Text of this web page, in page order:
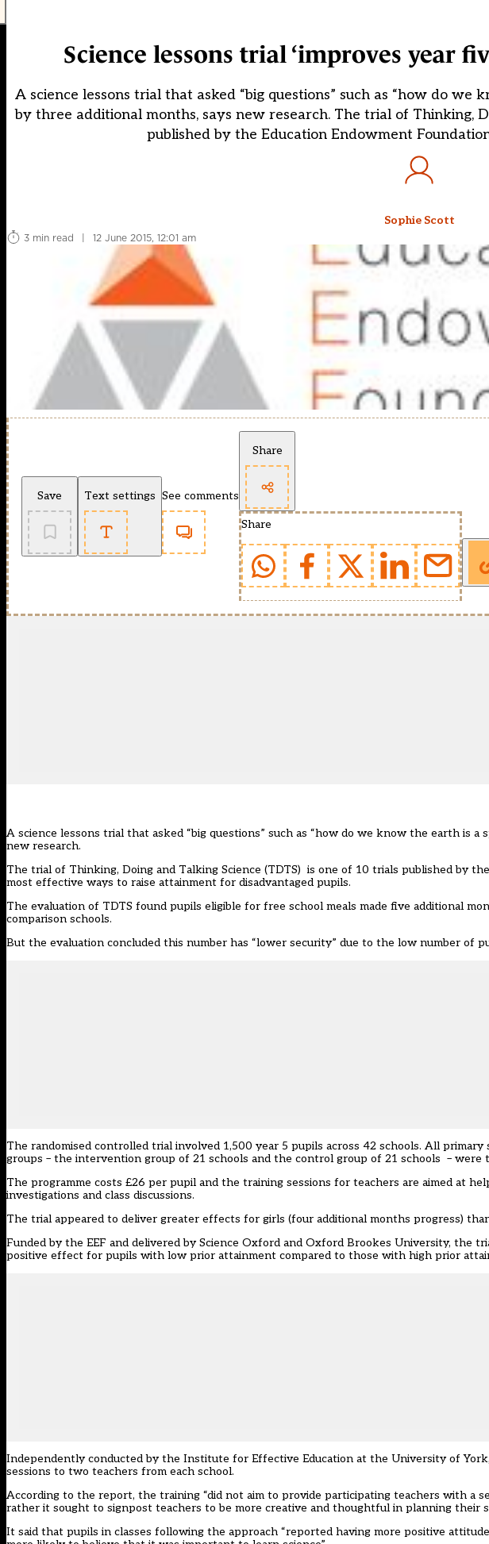
Science lessons trial ‘improves year
A science lessons trial that asked “big questions” such as “how do
by three additional months, says new research. The trial of Thinking,
published by the Education Endowment
Sophie Scott
3 min read
| 12 June 2015, 12:01 am
Save Text settings See comments
Share
Share
A science lessons trial that asked “big questions” such as “how do we know the earth is
new research.
The trial of Thinking, Doing and Talking Science (TDTS) is one of 10 trials published by the
most effective ways to raise attainment for disadvantaged pupils.
The evaluation of TDTS found pupils eligible for free school meals made five additional
comparison schools.
But the evaluation concluded this number has “lower security” due to the low number of
The randomised controlled trial involved 1,500 year 5 pupils across 42 schools. All
groups – the intervention group of 21 schools and the control group of 21 schools – were
The programme costs £26 per pupil and the training sessions for teachers are aimed at
investigations and class discussions.
The trial appeared to deliver greater effects for girls (four additional months progress)
Funded by the EEF and delivered by Science Oxford and Oxford Brookes University, the
positive effect for pupils with low prior attainment compared to those with high prior
Independently conducted by the Institute for Effective Education at the University of
sessions to two teachers from each school.
According to the report, the training “did not aim to provide participating teachers with a
rather it sought to signpost teachers to be more creative and thoughtful in planning their
It said that pupils in classes following the approach “reported having more positive